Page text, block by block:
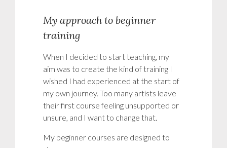
My approach to beginner
training
When I decided to start teaching, my
aim was to create the kind of training I
wished I had experienced at the start of
my own journey. Too many artists leave
their first course feeling unsupported or
unsure, and I want to change that.
My beginner courses are designed to